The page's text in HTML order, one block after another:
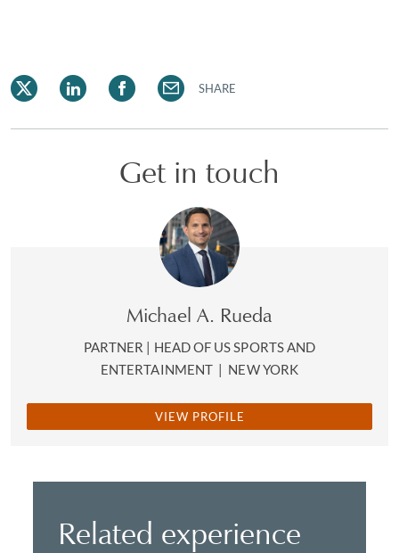
SHARE
Get in touch
Michael A. Rueda
PARTNER | HEAD OF US SPORTS AND
ENTERTAINMENT | NEW YORK
VIEW PROFILE
Related experience